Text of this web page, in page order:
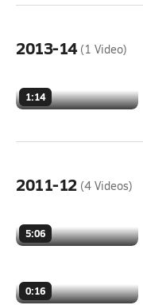
2013-14 (1 Video)
1:14
2011-12 (4 Videos)
5:06
0:16